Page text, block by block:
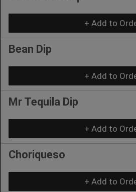
+ Add to
Bean Dip
+ Add to
Mr Tequila Dip
+ Add to
Choriqueso
+ Add to